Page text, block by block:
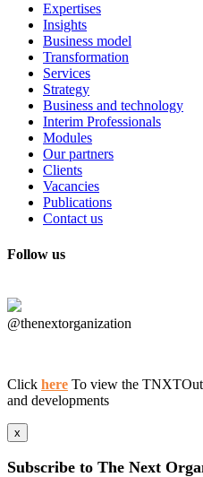
Expertises
Insights
Business model
Transformation
Services
Strategy
Business and technology
Interim Professionals
Modules
Our partners
Clients
Vacancies
Publications
Contact us
Follow us
@thenextorganization
Click here To view the
and developments
x
Subscribe to The Next